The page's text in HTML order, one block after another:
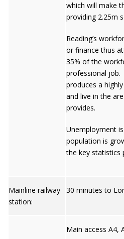
which will make
providing 2.25m
Reading’s
or finance thus
35% of the
professional job.
produces a
and live in the
provides.
Unemployment
population is
the key statistics
Mainline railway
station:
30 minutes to
Main access A4,